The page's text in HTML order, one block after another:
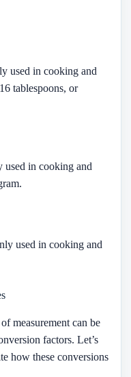
used in cooking and
tablespoons, or
used in cooking and
used in cooking and
measurement can be
factors. Let’s
how these conversions